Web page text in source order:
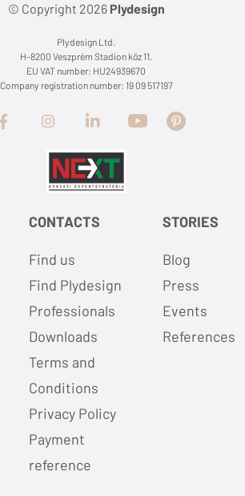
© Copyright 2026 Plydesign
Plydesign Ltd.
H-8200 Veszprém Stadion köz 11.
EU VAT number: HU24939670
Company registration number: 19 09 517197
CONTACTS
Find us
Find Plydesign
Professionals
Downloads
Terms and
Conditions
Privacy Policy
Payment
reference
STORIES
Blog
Press
Events
References